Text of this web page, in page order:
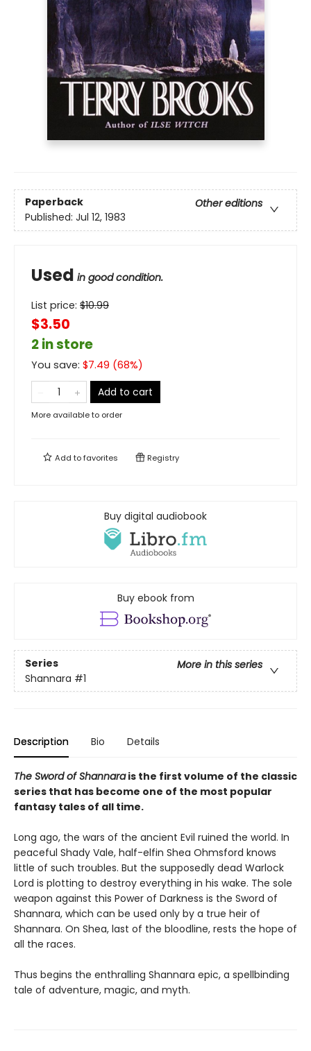
Paperback
Other editions
Published: Jul 12, 1983
Used in good condition.
List price: $10.99
$3.50
2 in store
You save: $7.49 (68%)
Add to cart
More available to order
Add tofavorites Registry
Buy digital audiobook
Buy ebook from
Series
More in this series
Shannara #1
Description Bio Details
The Sword of Shannarais the first volume of the classic
series that has become one of the most popular
fantasy tales of all time.
Long ago, the wars of the ancient Evil ruined the world. In
peaceful Shady Vale, half-elfin Shea Ohmsford knows
little of such troubles. But the supposedly dead Warlock
Lord is plotting to destroy everything in his wake. The sole
weapon against this Power of Darkness is the Sword of
Shannara, which can be used only by a true heir of
Shannara. On Shea, last of the bloodline, rests the hope of
all the races.
Thus begins the enthralling Shannara epic, a spellbinding
tale of adventure, magic, and myth.